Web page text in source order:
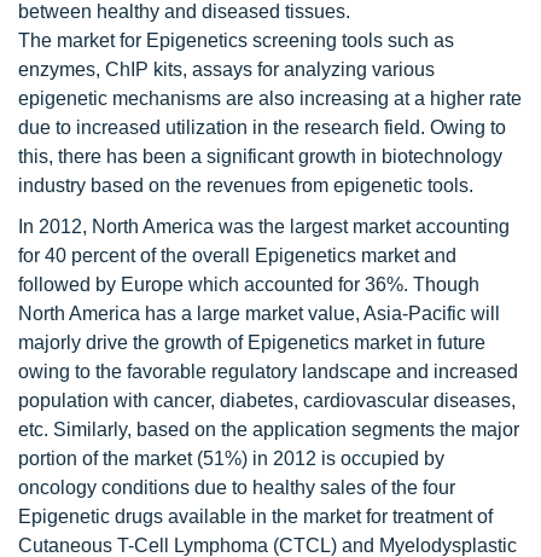
between healthy and diseased tissues.
The market for Epigenetics screening tools such as
enzymes, ChIP kits, assays for analyzing various
epigenetic mechanisms are also increasing at a higher rate
due to increased utilization in the research field. Owing to
this, there has been a significant growth in biotechnology
industry based on the revenues from epigenetic tools.
In 2012, North America was the largest market accounting
for 40 percent of the overall Epigenetics market and
followed by Europe which accounted for 36%. Though
North America has a large market value, Asia-Pacific will
majorly drive the growth of Epigenetics market in future
owing to the favorable regulatory landscape and increased
population with cancer, diabetes, cardiovascular diseases,
etc. Similarly, based on the application segments the major
portion of the market (51%) in 2012 is occupied by
oncology conditions due to healthy sales of the four
Epigenetic drugs available in the market for treatment of
Cutaneous T-Cell Lymphoma (CTCL) and Myelodysplastic